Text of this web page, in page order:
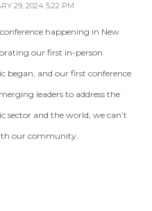
29, 2024 5:22 PM
happening in New
our first in-person
began, and our first conference
leaders to address the
and the world, we can’t
our community.